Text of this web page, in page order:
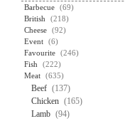
Barbecue (69)
British
(218)
Cheese (92)
Event (6)
Favourite (246)
Fish
(222)
Meat (635)
Beef (137)
Chicken (165)
Lamb (94)